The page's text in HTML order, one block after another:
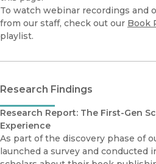
To watch webinar recordings and
from our staff, check out our Book
playlist.
Research Findings
Research Report: The First-Gen
Experience
As part of the discovery phase of
launched a survey and